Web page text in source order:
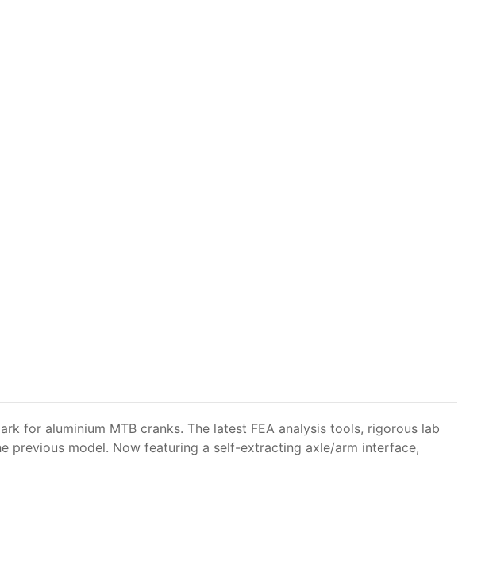
for aluminium MTB cranks. The latest FEA analysis tools, rigorous lab
previous model. Now featuring a self-extracting axle/arm interface,